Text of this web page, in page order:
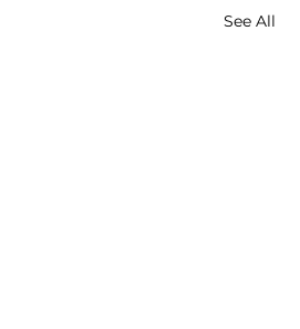
See All